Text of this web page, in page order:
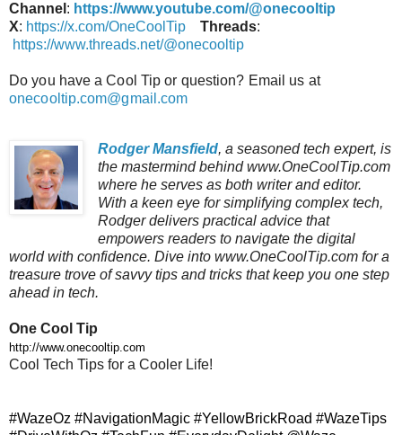
Channel : https://www.youtube.com/@onecooltip
X: https://x.com/OneCoolTip Threads:
https://www.threads.net/@onecooltip
Do you have a Cool Tip or question? Email us at
onecooltip.com@gmail.com
Rodger Mansfield, a seasoned tech expert, is
the mastermind behind www.OneCoolTip.com
where he serves as both writer and editor.
With a keen eye for simplifying complex tech,
Rodger delivers practical advice that
empowers readers to navigate the digital
world with confidence. Dive into www.OneCoolTip.com for a
treasure trove of savvy tips and tricks that keep you one step
ahead in tech.
One Cool Tip
http://www.onecooltip.com
Cool Tech Tips for a Cooler Life!
#WazeOz #NavigationMagic #YellowBrickRoad #WazeTips